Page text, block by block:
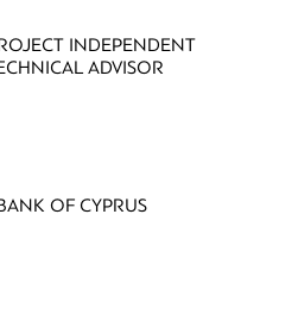
INDEPENDENT
ADVISOR
OF CYPRUS